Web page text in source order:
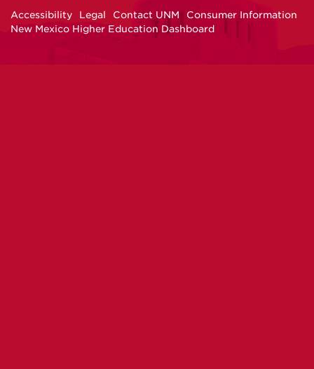
Accessibility
Legal Contact UNM
Consumer Information
New Mexico Higher Education Dashboard